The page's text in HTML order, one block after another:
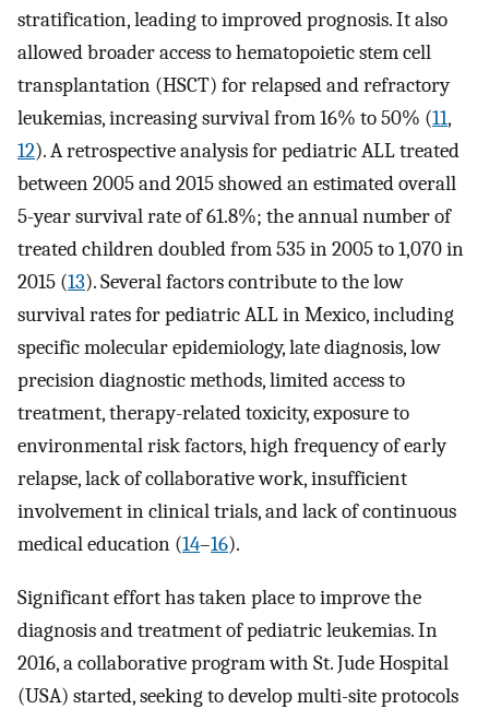
stratification, leading to improved prognosis. It also
allowed broader access to hematopoietic stem cell
transplantation (HSCT) for relapsed and refractory
leukemias, increasing survival from 16% to 50% (11,
12). A retrospective analysis for pediatric ALL treated
between 2005 and 2015 showed an estimated overall
5-year survival rate of 61.8%; the annual number of
treated children doubled from 535 in 2005 to 1,070 in
2015 (13). Several factors contribute to the low
survival rates for pediatric ALL in Mexico, including
specific molecular epidemiology, late diagnosis, low
precision diagnostic methods, limited access to
treatment, therapy-related toxicity, exposure to
environmental risk factors, high frequency of early
relapse, lack of collaborative work, insufficient
involvement in clinical trials, and lack of continuous
medical education (14–16).
Significant effort has taken place to improve the
diagnosis and treatment of pediatric leukemias. In
2016, a collaborative program with St. Jude Hospital
(USA) started, seeking to develop multi-site protocols